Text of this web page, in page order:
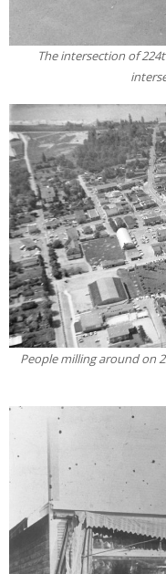
The intersection of
People milling around on